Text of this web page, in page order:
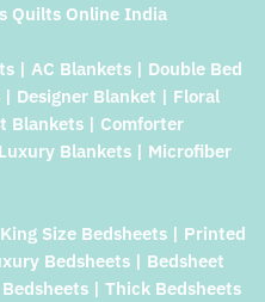
Quilts Online India
| AC Blankets | Double Bed
Designer Blanket | Floral
Blankets | Comforter
Blankets | Microfiber
Size Bedsheets | Printed
Bedsheets | Bedsheet
| Thick Bedsheets